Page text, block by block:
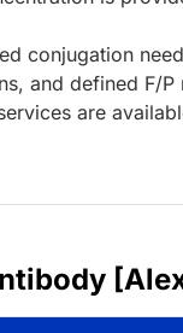
conjugation
and defined F/
are